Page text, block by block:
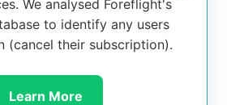
We analysed Foreflight's
to identify any users
(cancel their subscription).
Learn More